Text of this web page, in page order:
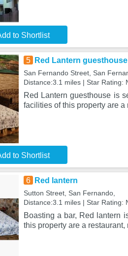
to Shortlist
5 Red Lantern guesthouse
San Fernando Street, San
Distance:3.1 miles | Star Rating:
Red Lantern guesthouse is
facilities of this property are
to Shortlist
6 Red lantern
Sutton Street, San Fernando,
Distance:3.1 miles | Star Rating:
Boasting a bar, Red lantern
this property are a